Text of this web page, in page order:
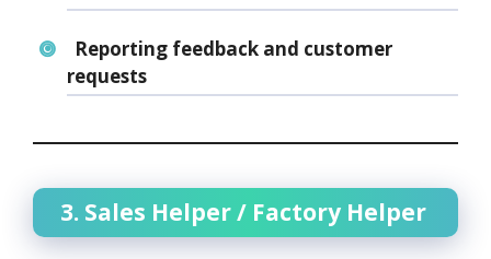
Reporting feedback and customer
requests
3. Sales Helper / Factory Helper